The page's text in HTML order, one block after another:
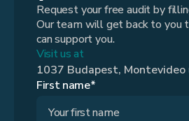
Request your free audit by
Our team will get back to you
can support you.
Visit us at
1037 Budapest,
First name*